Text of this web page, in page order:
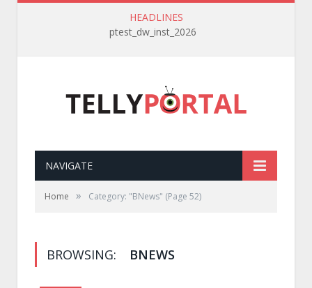
HEADLINES
ptest_dw_inst_2026
NAVIGATE
Home » Category: "BNews" (Page 52)
BROWSING: BNEWS